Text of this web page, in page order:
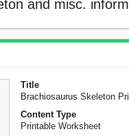
and misc.
Title
Brachiosaurus Skeleton
Content Type
Printable Worksheet